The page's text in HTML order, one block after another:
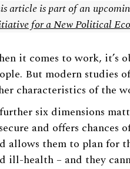
article is part of an
for a New Political
it comes to work, it’s
But modern studies
characteristics of the
six dimensions
and offers chances
allows them to plan for
ill-health – and they